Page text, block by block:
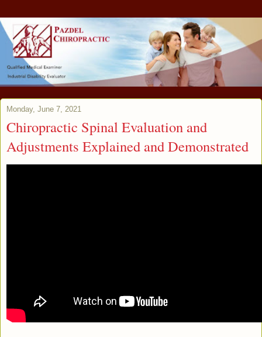
Monday, June 7, 2021
Chiropractic Spinal Evaluation and
Adjustments Explained and Demonstrated